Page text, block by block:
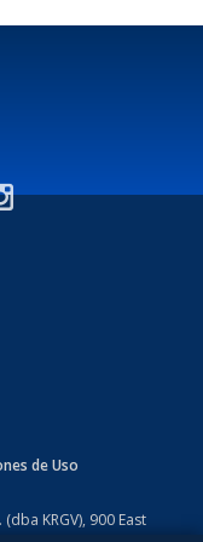
de Uso
(dba KRGV), 900 East